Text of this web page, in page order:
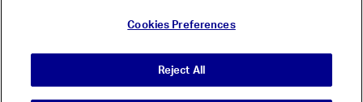
Cookies Preferences
Reject All